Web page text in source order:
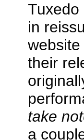
Tuxedo
in
their
take
a